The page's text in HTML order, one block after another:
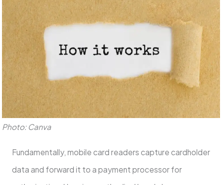
Photo: Canva
Fundamentally, mobile card readers capture cardholder
data and forward it to a payment processor for